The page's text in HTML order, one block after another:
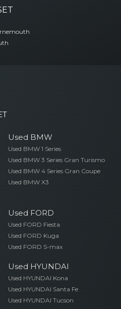
Used BMW
Used BMW 1 Series
Used BMW 3 Series Gran Turismo
Used BMW 4 Series Gran Coupe
Used BMW X3
Used FORD
Used FORD Fiesta
Used FORD Kuga
Used FORD S-max
Used HYUNDAI
Used HYUNDAI Kona
Used HYUNDAI Santa Fe
Used HYUNDAI Tucson